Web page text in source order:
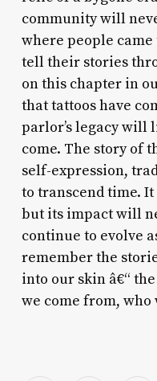
community will
where people came
tell their stories
on this chapter in
that tattoos have
parlor’s legacy will
come. The story of
self-expression,
to transcend time.
but its impact will
continue to evolve
remember the
into our skin â€“
we come from, who